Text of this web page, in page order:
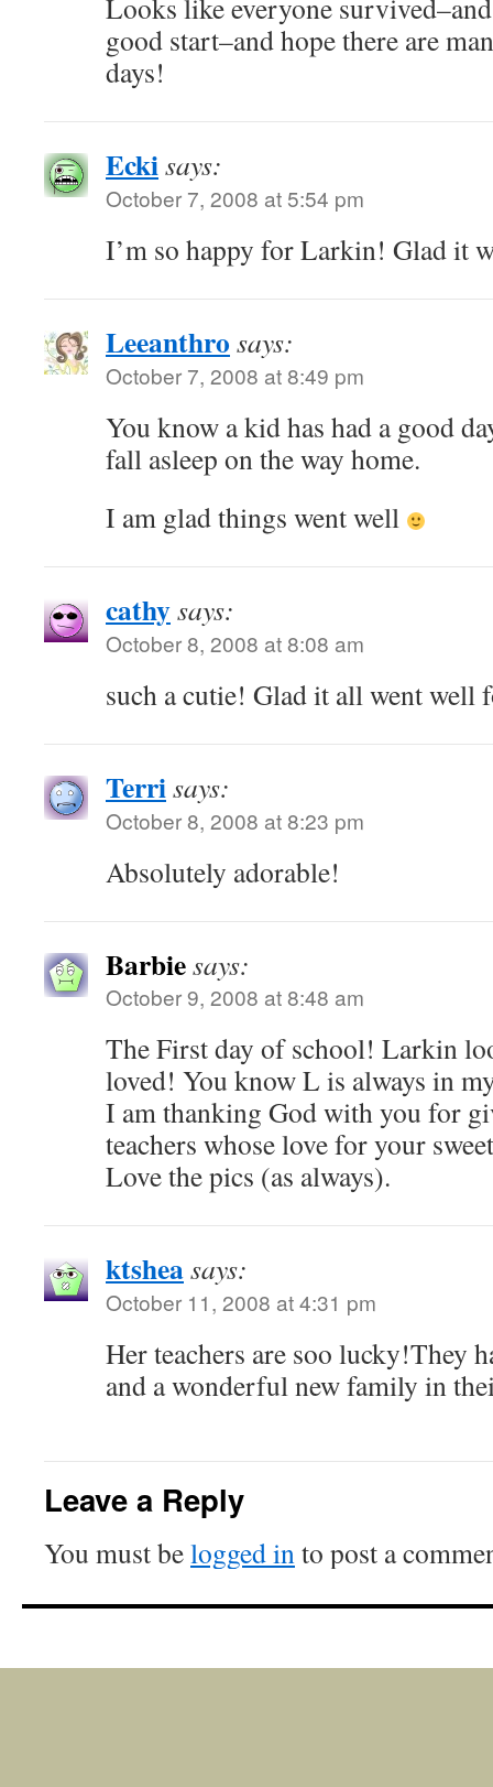
Looks like everyone
good start–and hope there are
days!
Eckisays:
October 7, 2008 at 5:54 pm
I’m so happy for Larkin! Glad it
Leeanthro says:
October 7, 2008 at 8:49 pm
You know a kid has had a good
fall asleep on the way home.
I am glad things went well
cathysays:
October 8, 2008 at 8:08 am
such a cutie! Glad it all went
Terrisays:
October 8, 2008 at 8:23 pm
Absolutely adorable!
Barbiesays:
October 9, 2008 at 8:48 am
The First day of school! Larkin
loved! You know L is always in
I am thanking God with you for
teachers whose love for your
Love the pics (as always).
ktsheasays:
October 11, 2008 at 4:31 pm
Her teachers are soo lucky!They
and a wonderful new family in
Leave a Reply
You must belogged into post a